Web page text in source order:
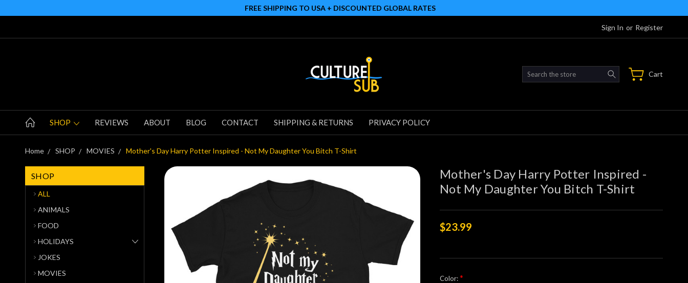
FREE SHIPPING TO USA + DISCOUNTED GLOBAL RATES
Sign In or Register
Search Cart
SHOP REVIEWS ABOUT BLOG CONTACT SHIPPING & RETURNS PRIVACY POLICY
Home SHOP MOVIES Mother's Day Harry Potter Inspired - Not My Daughter You Bitch T-Shirt
SHOP
ALL
ANIMALS
FOOD
HOLIDAYS
JOKES
MOVIES
Mother's Day Harry Potter Inspired -
Not My Daughter You Bitch T-Shirt
$23.99
Color:*